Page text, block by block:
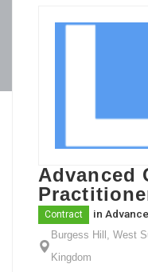
Advanced
Contract in
Burgess Hill, West
Kingdom